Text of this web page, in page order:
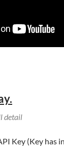
detail
Key (Key has